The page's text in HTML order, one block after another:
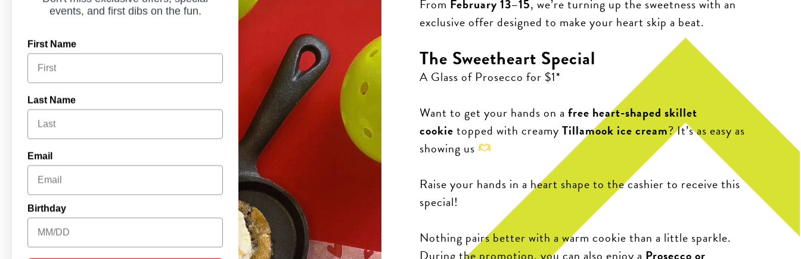
From February 13–15, we’re turning up the sweetness with an
exclusive offer designed to make your heart skip a beat.
The Sweetheart Special
A Glass of Prosecco for $1*
Want to get your hands on a free heart-shaped skillet
cookie topped with creamy Tillamook ice cream? It’s as easy as
showing us
Raise your hands in a heart shape to the cashier to receive this
special!
Nothing pairs better with a warm cookie than a little sparkle.
During the promotion, you can also enjoy a Prosecco or
events, and first dibs on the fun.
First Name
Last Name
Email
Birthday